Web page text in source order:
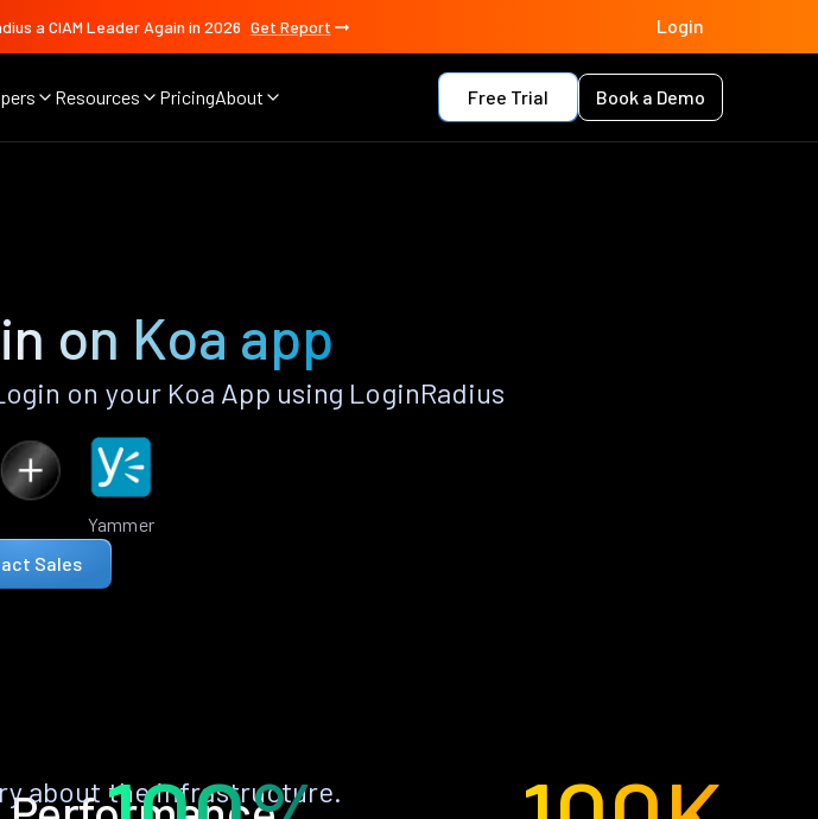
a CIAM Leader Again in 2026 Get Report Login
Resources PricingAbout Free Trial Book a Demo
on Koa app
on your Koa App using LoginRadius
Yammer
Sales
about the infrastructure.